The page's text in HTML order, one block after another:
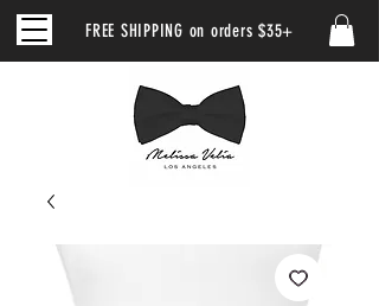
FREE SHIPPING on orders $35+